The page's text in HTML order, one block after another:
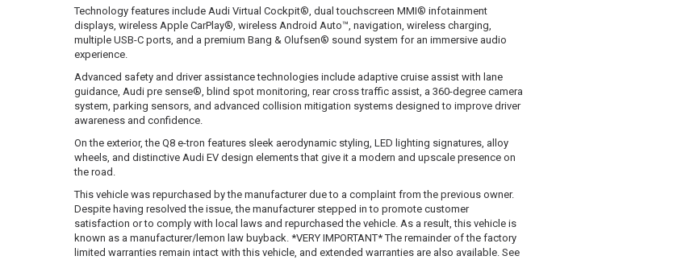
Technology features include Audi Virtual Cockpit®, dual touchscreen MMI® infotainment
displays, wireless Apple CarPlay®, wireless Android Auto™, navigation, wireless charging,
multiple USB-C ports, and a premium Bang & Olufsen® sound system for an immersive audio
experience.
Advanced safety and driver assistance technologies include adaptive cruise assist with lane
guidance, Audi pre sense®, blind spot monitoring, rear cross traffic assist, a 360-degree camera
system, parking sensors, and advanced collision mitigation systems designed to improve driver
awareness and confidence.
On the exterior, the Q8 e-tron features sleek aerodynamic styling, LED lighting signatures, alloy
wheels, and distinctive Audi EV design elements that give it a modern and upscale presence on
the road.
This vehicle was repurchased by the manufacturer due to a complaint from the previous owner.
Despite having resolved the issue, the manufacturer stepped in to promote customer
satisfaction or to comply with local laws and repurchased the vehicle. As a result, this vehicle is
known as a manufacturer/lemon law buyback. *VERY IMPORTANT* The remainder of the factory
limited warranties remain intact with this vehicle, and extended warranties are also available. See